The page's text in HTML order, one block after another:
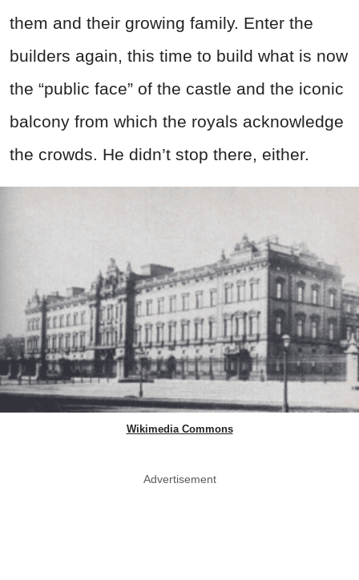
them and their growing family. Enter the
builders again, this time to build what is now
the “public face” of the castle and the iconic
balcony from which the royals acknowledge
the crowds. He didn’t stop there, either.
Wikimedia Commons
Advertisement